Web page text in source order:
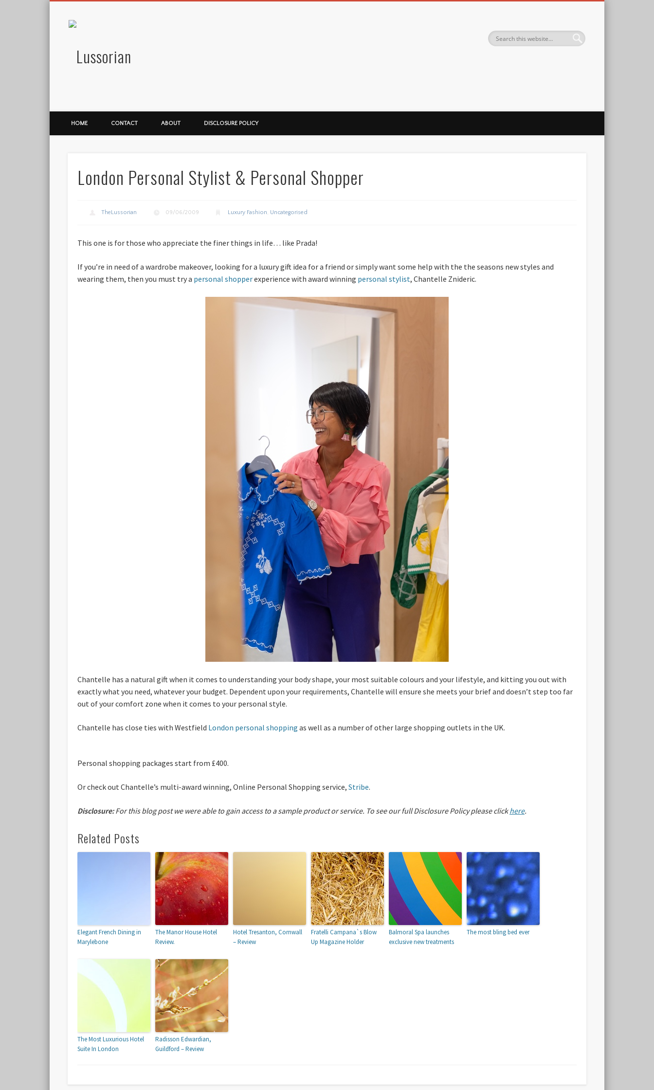
HOME CONTACT ABOUT DISCLOSURE POLICY
London Personal Stylist & Personal Shopper
TheLussorian 09/06/2009 Luxury Fashion, Uncategorised
This one is for those who appreciate the finer things in life… like Prada!
If you’re in need of a wardrobe makeover, looking for a luxury gift idea for a friend or simply want some help with the the seasons new styles and
wearing them, then you must try a personal shopperexperience with award winning personal stylist, Chantelle Znideric.
Chantelle has a natural gift when it comes to understanding your body shape, your most suitable colours and your lifestyle, and kitting you out with
exactly what you need, whatever your budget. Dependent upon your requirements, Chantelle will ensure she meets your brief and doesn’t step too far
out of your comfort zone when it comes to your personal style.
Chantelle has close ties with Westfield London personal shopping as well as a number of other large shopping outlets in the UK.
Personal shopping packages start from £400.
Or check out Chantelle’s multi-award winning, Online Personal Shopping service, Stribe.
Disclosure:For this blog post we were able to gain access to a sample product or service. To see our full Disclosure Policy please clickhere.
Related Posts
Elegant French Dining in
Marylebone
The Manor House Hotel
Review.
Hotel Tresanton, Cornwall
– Review
Fratelli Campana`s Blow
Up Magazine Holder
Balmoral Spa launches
exclusive new treatments
The most bling bed ever
The Most Luxurious Hotel
Suite In London
Radisson Edwardian,
Guildford – Review